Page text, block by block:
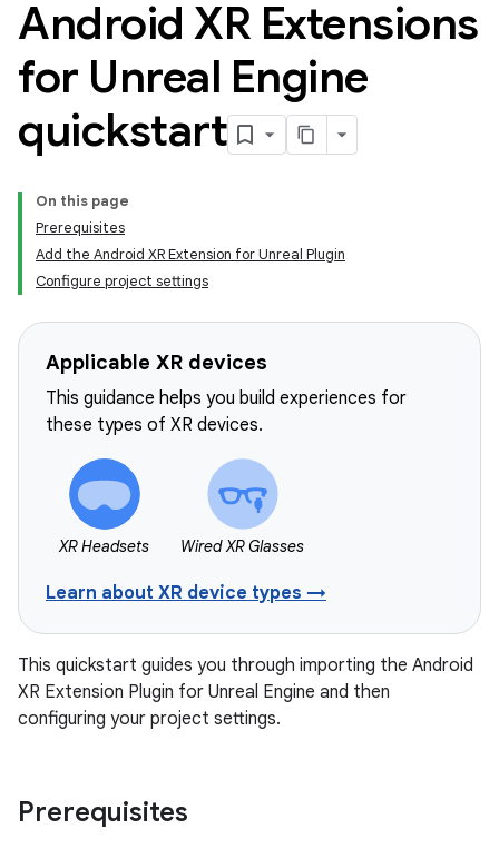
Android XR Extensions
for Unreal Engine
quickstart
On this page
Prerequisites
Add the Android XR Extension for Unreal Plugin
Configure project settings
Applicable XR devices
This guidance helps you build experiences for
these types of XR devices.
XR Headsets Wired XR Glasses
Learn about XR device types →
This quickstart guides you through importing the Android
XR Extension Plugin for Unreal Engine and then
configuring your project settings.
Prerequisites